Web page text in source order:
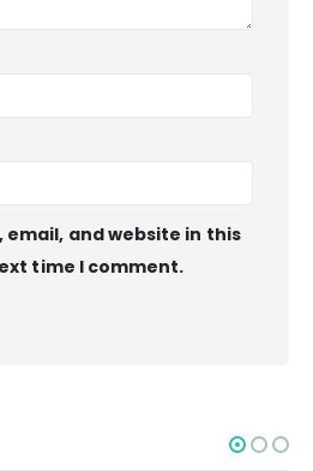
email, and website in this
time I comment.